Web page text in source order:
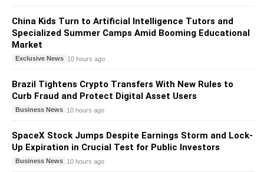
China Kids Turn to Artificial Intelligence Tutors and
Specialized Summer Camps Amid Booming Educational
Market
Exclusive News 10 hours ago
Brazil Tightens Crypto Transfers With New Rules to
Curb Fraud and Protect Digital Asset Users
Business News 10 hours ago
SpaceX Stock Jumps Despite Earnings Storm and Lock-
Up Expiration in Crucial Test for Public Investors
Business News 10 hours ago